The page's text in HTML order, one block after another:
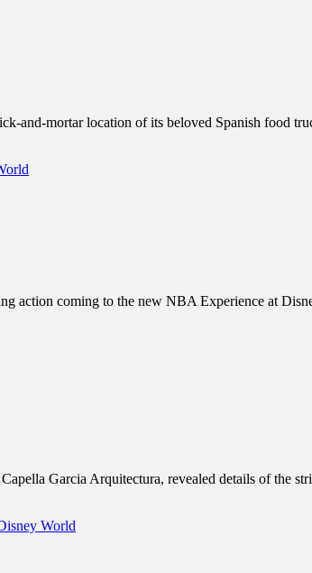
and-mortar location of its beloved Spanish food
action coming to the new NBA Experience at
Garcia Arquitectura, revealed details of the
World